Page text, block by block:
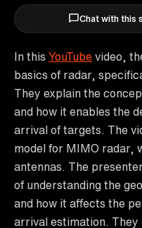
Chat with this
In this YouTube video,
basics of radar,
They explain the
and how it enables the
arrival of targets. The
model for MIMO radar,
antennas. The
of understanding the
and how it affects the
arrival estimation. They